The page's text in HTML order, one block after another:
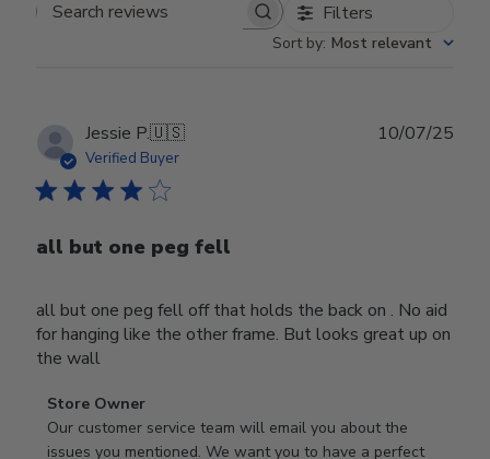
Search reviews Filters
Sort by: Most relevant
Jessie P.🇺🇸
Verified Buyer
all but one peg fell
all but one peg fell off that holds the back on . No aid
for hanging like the other frame. But looks great up on
the wall
Comments
by
Store
Store Owner
Our customer service team will email you about the
issues you mentioned. We want you to have a perfect
10/07/25